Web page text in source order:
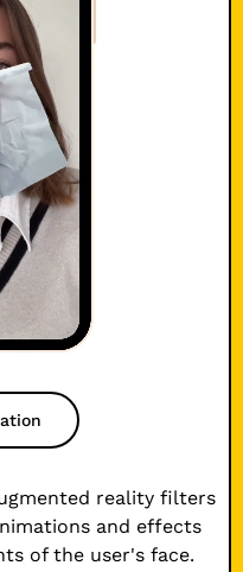
reality filters
and effects
of the user's face.